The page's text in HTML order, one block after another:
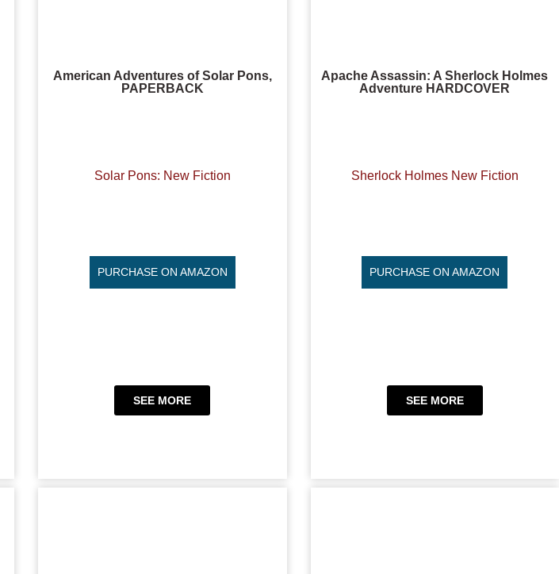
American Adventures of Solar Pons,
PAPERBACK
Solar Pons: New Fiction
PURCHASE ON AMAZON
SEE MORE
Apache Assassin: A Sherlock Holmes
Adventure HARDCOVER
Sherlock Holmes New Fiction
PURCHASE ON AMAZON
SEE MORE